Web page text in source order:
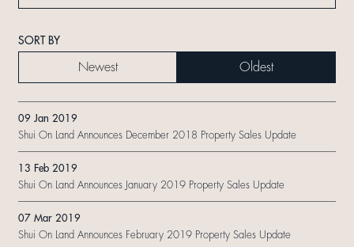
SORT BY
Newest Oldest
09 Jan 2019
Shui On Land Announces December 2018 Property Sales Update
13 Feb 2019
Shui On Land Announces January 2019 Property Sales Update
07 Mar 2019
Shui On Land Announces February 2019 Property Sales Update